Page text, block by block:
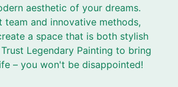
aesthetic of your dreams.
team and innovative methods,
a space that is both stylish
Legendary Painting to bring
– you won't be disappointed!